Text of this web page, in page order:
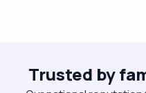
Trusted by